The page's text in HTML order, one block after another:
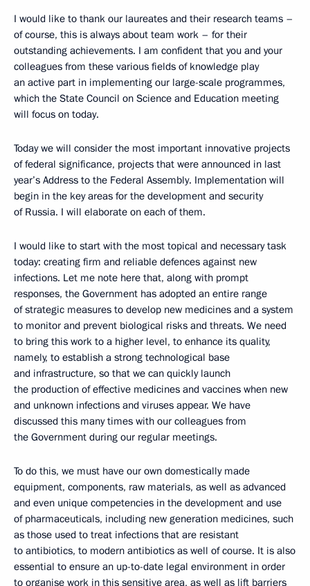
I would like to thank our laureates and their research teams –
of course, this is always about team work – for their
outstanding achievements. I am confident that you and your
colleagues from these various fields of knowledge play
an active part in implementing our large-scale programmes,
which the State Council on Science and Education meeting
will focus on today.
Today we will consider the most important innovative projects
of federal significance, projects that were announced in last
year’s Address to the Federal Assembly. Implementation will
begin in the key areas for the development and security
of Russia. I will elaborate on each of them.
I would like to start with the most topical and necessary task
today: creating firm and reliable defences against new
infections. Let me note here that, along with prompt
responses, the Government has adopted an entire range
of strategic measures to develop new medicines and a system
to monitor and prevent biological risks and threats. We need
to bring this work to a higher level, to enhance its quality,
namely, to establish a strong technological base
and infrastructure, so that we can quickly launch
the production of effective medicines and vaccines when new
and unknown infections and viruses appear. We have
discussed this many times with our colleagues from
the Government during our regular meetings.
To do this, we must have our own domestically made
equipment, components, raw materials, as well as advanced
and even unique competencies in the development and use
of pharmaceuticals, including new generation medicines, such
as those used to treat infections that are resistant
to antibiotics, to modern antibiotics as well of course. It is also
essential to ensure an up-to-date legal environment in order
to organise work in this sensitive area, as well as lift barriers